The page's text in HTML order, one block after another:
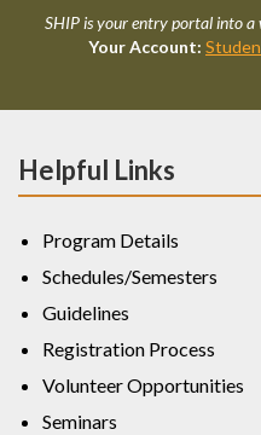
SHIP is your entry portal into
Your Account:
Helpful Links
Program Details
Schedules/Semesters
Guidelines
Registration Process
Volunteer Opportunities
Seminars